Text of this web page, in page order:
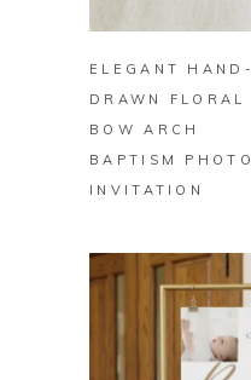
ELEGANT HAND-
DRAWN FLORAL
BOW ARCH
BAPTISM PHOTO
INVITATION